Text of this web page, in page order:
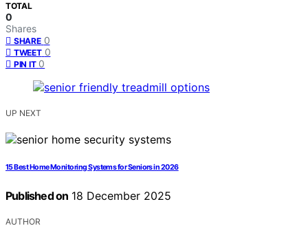
TOTAL
0
Shares
SHARE 0
TWEET 0
PIN IT 0
UP NEXT
15 Best Home Monitoring Systems for Seniors in 2026
Published on 18 December 2025
AUTHOR